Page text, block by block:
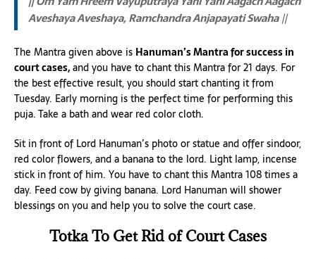
Aveshaya Aveshaya, Ramchandra Anjapayati Swaha||
The Mantra given above is Hanuman’s Mantra for success in
court cases,and you have to chant this Mantra for 21 days. For
the best effective result, you should start chanting it from
Tuesday. Early morning is the perfect time for performing this
puja. Take a bath and wear red color cloth.
Sit in front of Lord Hanuman’s photo or statue and offer sindoor,
red color flowers, and a banana to the lord. Light lamp, incense
stick in front of him. You have to chant this Mantra 108 times a
day. Feed cow by giving banana. Lord Hanuman will shower
blessings on you and help you to solve the court case.
Totka To Get Rid of Court Cases